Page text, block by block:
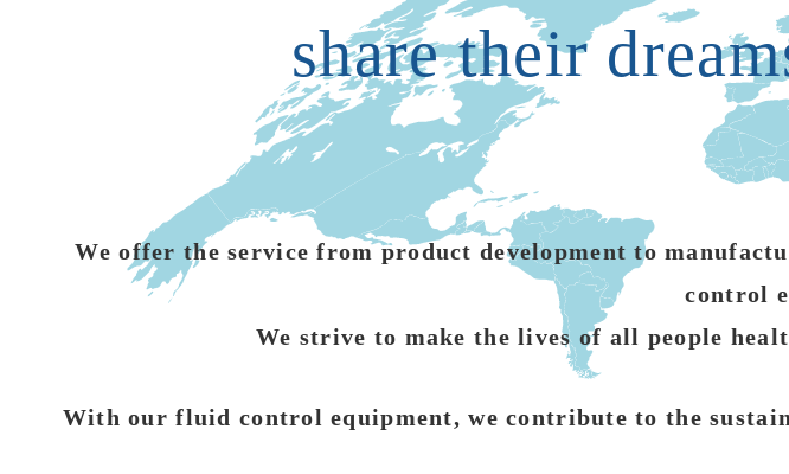
share their
We offer the service from product development to
control
We strive to make the lives of all people
With our fluid control equipment, we contribute to the